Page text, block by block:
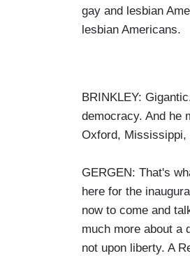
gay and lesbian
lesbian Americans.
BRINKLEY:
democracy. And he
Oxford, Mississippi,
GERGEN: That's
here for the
now to come and
much more about a
not upon liberty. A